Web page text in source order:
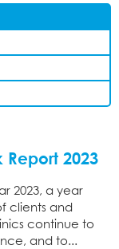
Report 2023
2023, a year
clients and
continue to
and to...